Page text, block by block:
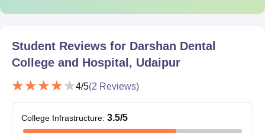
Passport-size photographs (latest ones)
college directive
Candidates must submit all their original documents for the
Darshan Dental College admission procedures.
Student Reviews for Darshan Dental
College and Hospital, Udaipur
4/5(2 Reviews)
College Infrastructure: 3.5/5